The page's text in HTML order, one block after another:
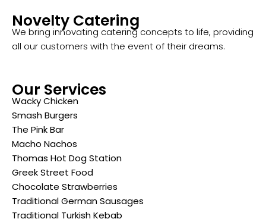
Novelty Catering
We bring innovating catering concepts to life, providing
all our customers with the event of their dreams.
Our Services
Wacky Chicken
Smash Burgers
The Pink Bar
Macho Nachos
Thomas Hot Dog Station
Greek Street Food
Chocolate Strawberries
Traditional German Sausages
Traditional Turkish Kebab